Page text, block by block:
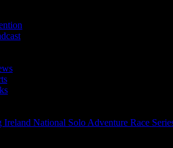
Ireland National Solo Adventure Race